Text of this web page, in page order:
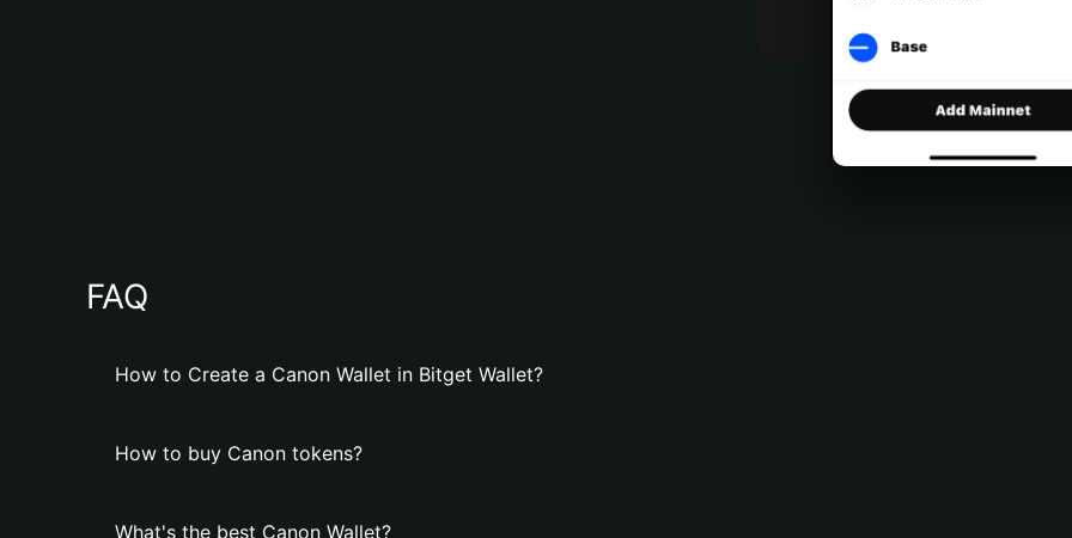
FAQ
How to Create a Canon Wallet in Bitget Wallet?
How to buy Canon tokens?
What's the best Canon Wallet?